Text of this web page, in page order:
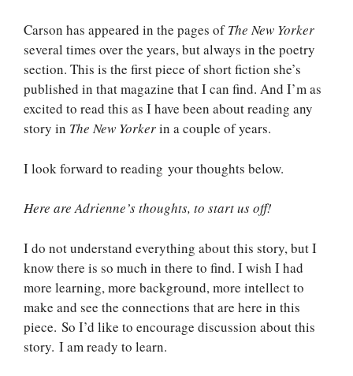
Carson has appeared in the pages ofThe New Yorker
several times over the years, but always in the poetry
section. This is the first piece of short fiction she’s
published in that magazine that I can find. And I’m as
excited to read this as I have been about reading any
story in The New Yorkerin a couple of years.
I look forward to reading your thoughts below.
Here are Adrienne’s thoughts, to start us off!
I do not understand everything about this story, but I
know there is so much in there to find. I wish I had
more learning, more background, more intellect to
make and see the connections that are here in this
piece. So I’d like to encourage discussion about this
story. I am ready to learn.